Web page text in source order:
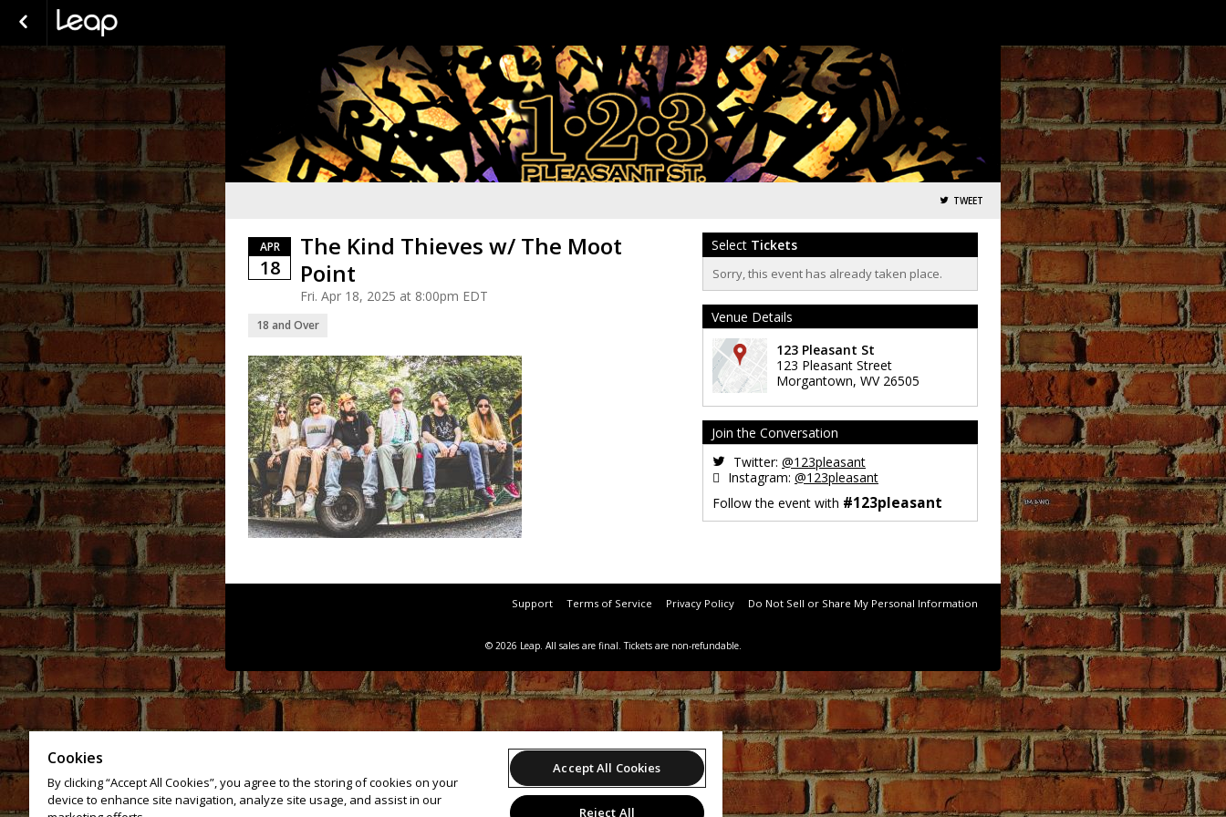
TWEET
APR
18
The Kind Thieves w/ The Moot
Point
Fri. Apr 18, 2025 at 8:00pm EDT
18 and Over
Select Tickets
Sorry, this event has already taken place.
Venue Details
123 Pleasant St
123 Pleasant Street
Morgantown, WV 26505
Join the Conversation
Twitter: @123pleasant
Instagram: @123pleasant
Follow the event with #123pleasant
Support Terms of Service Privacy Policy Do Not Sell or Share My Personal Information
© 2026 Leap. All sales are final. Tickets are non-refundable.
Cookies
By clicking “Accept All Cookies”, you agree to the storing of cookies on your
device to enhance site navigation, analyze site usage, and assist in our
Accept All Cookies
Reject All